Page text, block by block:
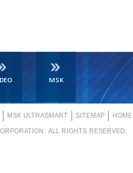
MSK
MSK ULTRASMART SITEMAP HOME
ALL RIGHTS RESERVED.